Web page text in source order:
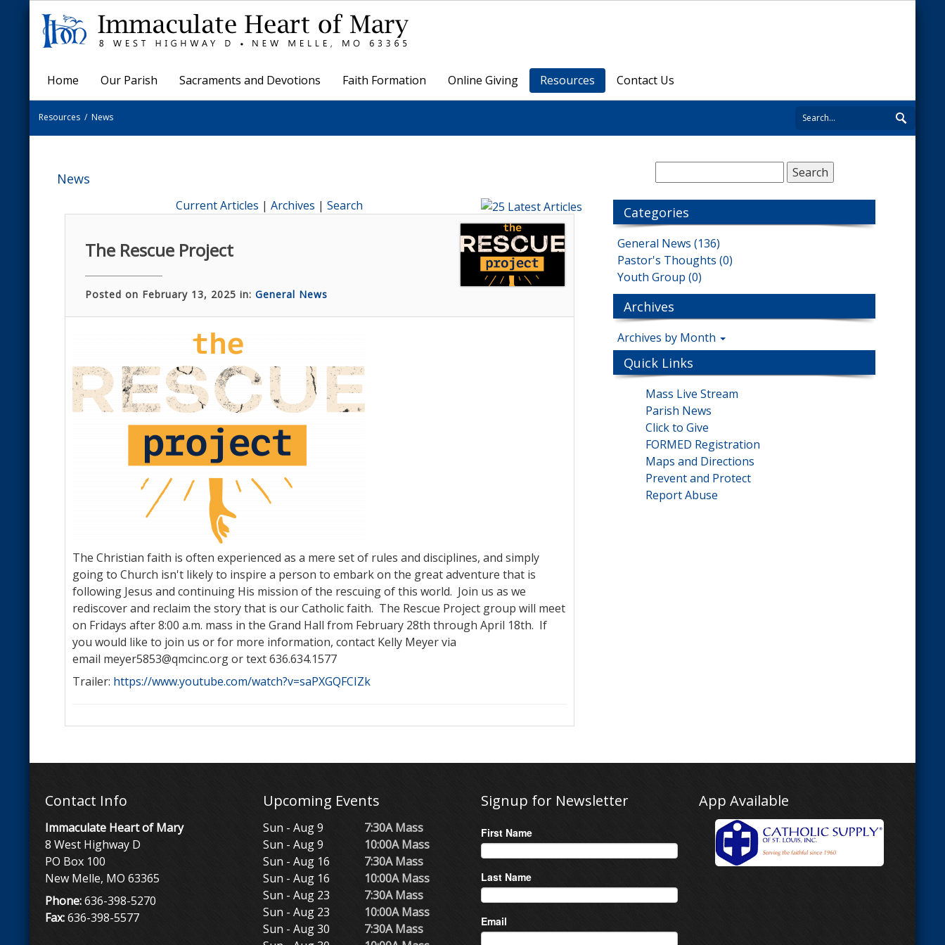
Home Our Parish Sacraments and Devotions Faith Formation Online Giving Resources Contact Us
Resources/ News
News
Current Articles | Archives | Search
The Rescue Project
Posted on February 13, 2025 in:General News
The Christian faith is often experienced as a mere set of rules and disciplines, and simply
going to Church isn't likely to inspire a person to embark on the great adventure that is
following Jesus and continuing His mission of the rescuing of this world. Join us as we
rediscover and reclaim the story that is our Catholic faith. The Rescue Project group will meet
on Fridays after 8:00 a.m. mass in the Grand Hall from February 28th through April 18th. If
you would like to join us or for more information, contact Kelly Meyer via
email meyer5853@qmcinc.org or text 636.634.1577
Trailer: https://www.youtube.com/watch?v=saPXGQFCIZk
Categories
General News (136)
Pastor's Thoughts (0)
Youth Group (0)
Archives
Archives by Month
Quick Links
Mass Live Stream
Parish News
Click to Give
FORMED Registration
Maps and Directions
Prevent and Protect
Report Abuse
Contact Info
Immaculate Heart of Mary
8 West Highway D
PO Box 100
New Melle, MO 63365
Phone:636-398-5270
Fax:636-398-5577
Upcoming Events
Sun - Aug 9
7:30A Mass
Sun - Aug 9
10:00A Mass
Sun - Aug 16
7:30A Mass
Sun - Aug 16
10:00A Mass
Sun - Aug 23
7:30A Mass
Sun - Aug 23
10:00A Mass
Sun - Aug 30
7:30A Mass
Signup for Newsletter
First Name
Last Name
Email
App Available